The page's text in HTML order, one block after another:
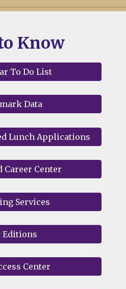
Know
To Do List
Data
Lunch Applications
Career Center
Services
Editions
Center